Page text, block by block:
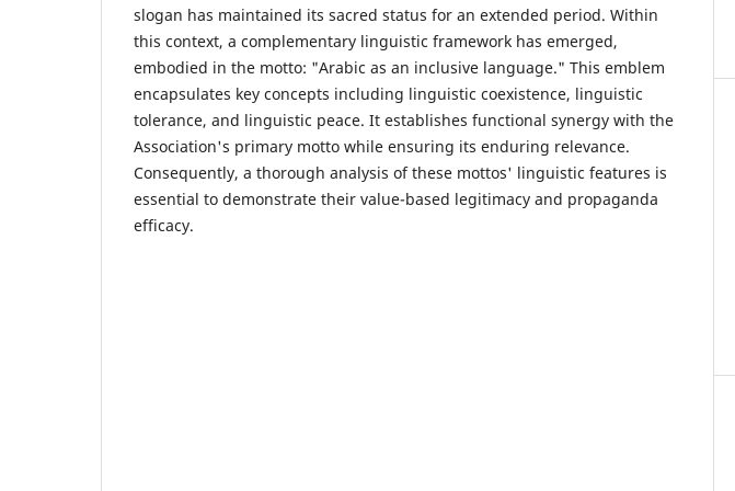
slogan has maintained its sacred status for an extended period. Within
this context, a complementary linguistic framework has emerged,
embodied in the motto: "Arabic as an inclusive language." This emblem
encapsulates key concepts including linguistic coexistence, linguistic
tolerance, and linguistic peace. It establishes functional synergy with the
Association's primary motto while ensuring its enduring relevance.
Consequently, a thorough analysis of these mottos' linguistic features is
essential to demonstrate their value-based legitimacy and propaganda
efficacy.